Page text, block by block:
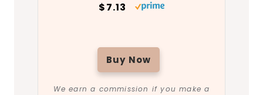
$7.13
Buy Now
We earn a commission if you make a